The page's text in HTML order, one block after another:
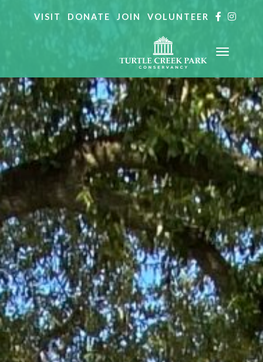
VISIT DONATE JOIN VOLUNTEER